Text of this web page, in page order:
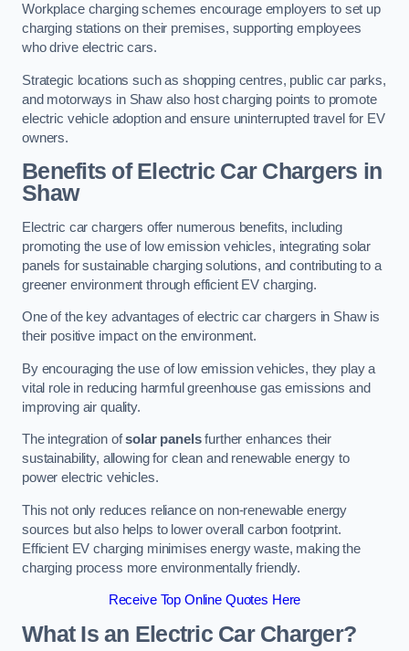
Workplace charging schemes encourage employers to set up
charging stations on their premises, supporting employees
who drive electric cars.
Strategic locations such as shopping centres, public car parks,
and motorways in Shaw also host charging points to promote
electric vehicle adoption and ensure uninterrupted travel for EV
owners.
Benefits of Electric Car Chargers in
Shaw
Electric car chargers offer numerous benefits, including
promoting the use of low emission vehicles, integrating solar
panels for sustainable charging solutions, and contributing to a
greener environment through efficient EV charging.
One of the key advantages of electric car chargers in Shaw is
their positive impact on the environment.
By encouraging the use of low emission vehicles, they play a
vital role in reducing harmful greenhouse gas emissions and
improving air quality.
The integration ofsolar panelsfurther enhances their
sustainability, allowing for clean and renewable energy to
power electric vehicles.
This not only reduces reliance on non-renewable energy
sources but also helps to lower overall carbon footprint.
Efficient EV charging minimises energy waste, making the
charging process more environmentally friendly.
Receive Top Online Quotes Here
What Is an Electric Car Charger?